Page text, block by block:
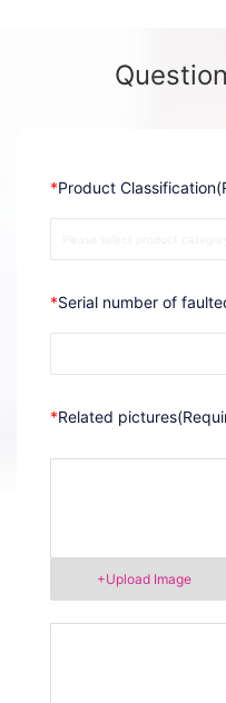
*Product
*Serial number of
*Related
+Upload Image